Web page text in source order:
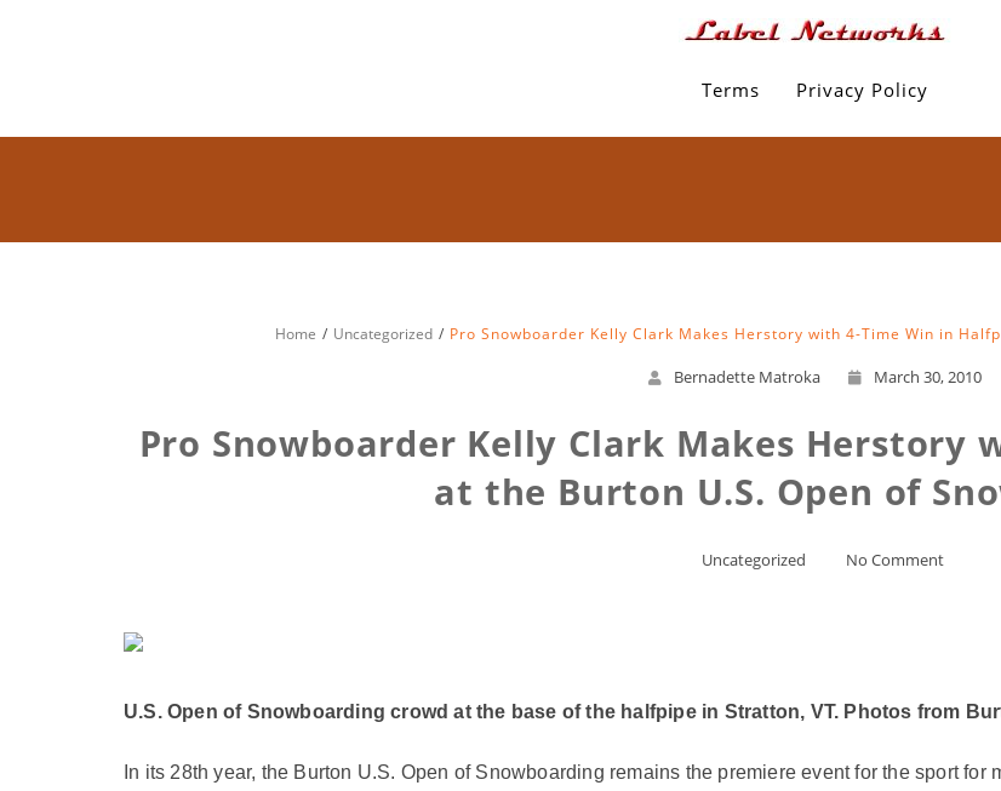
Terms Privacy Policy
Home Uncategorized Pro Snowboarder Kelly Clark Makes Herstory with 4-Time Win in
Bernadette Matroka March 30, 2010
Pro Snowboarder Kelly Clark Makes Herstory
at the Burton U.S. Open of
Uncategorized No Comment
U.S. Open of Snowboarding crowd at the base of the halfpipe in Stratton, VT. Photos from
In its 28th year, the Burton U.S. Open of Snowboarding remains the premiere event for the sport